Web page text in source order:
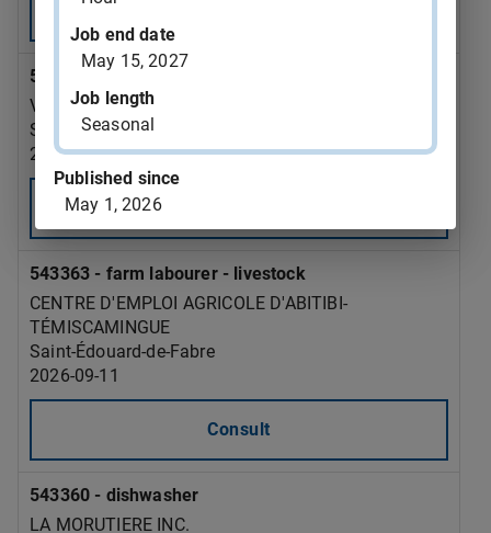
543369 - sawmill labourer
VALIBOIS INC.
Saint-David-de-Falardeau
2026-09-20
543363 - farm labourer - livestock
CENTRE D'EMPLOI AGRICOLE D'ABITIBI-
TÉMISCAMINGUE
Saint-Édouard-de-Fabre
2026-09-11
Consult
543360 - dishwasher
LA MORUTIERE INC.
Job end date
May 15, 2027
Job length
Seasonal
Published since
May 1, 2026